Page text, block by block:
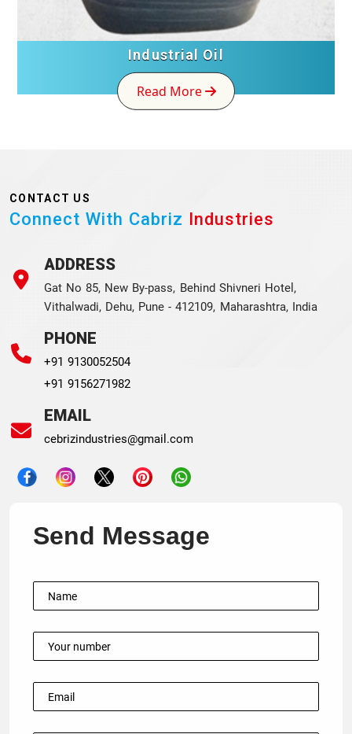
Industrial Oil
Read More
CONTACT US
Connect With Cabriz Industries
ADDRESS
Gat No 85, New By-pass, Behind Shivneri Hotel,
Vithalwadi, Dehu, Pune - 412109, Maharashtra, India
PHONE
+91 9130052504
+91 9156271982
EMAIL
cebrizindustries@gmail.com
Send Message